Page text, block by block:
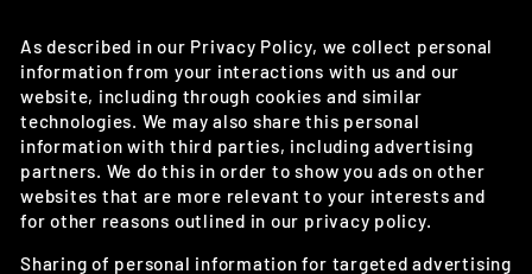
As described in our Privacy Policy, we collect personal
information from your interactions with us and our
website, including through cookies and similar
technologies. We may also share this personal
information with third parties, including advertising
partners. We do this in order to show you ads on other
websites that are more relevant to your interests and
for other reasons outlined in our privacy policy.
Sharing of personal information for targeted advertising